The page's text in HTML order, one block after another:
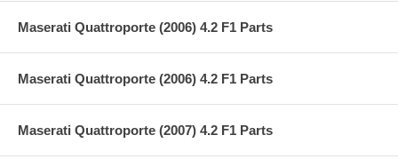
Maserati Quattroporte (2006) 4.2 F1 Parts
Maserati Quattroporte (2006) 4.2 F1 Parts
Maserati Quattroporte (2007) 4.2 F1 Parts